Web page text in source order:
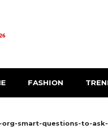
FASHION
org-smart-questions-to-